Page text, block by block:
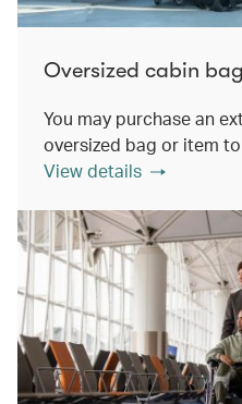
Oversized cabin
You may purchase an
oversized bag or item
View details